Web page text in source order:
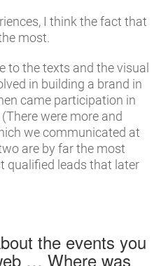
I think the fact that
most.
to the texts and the visual
in building a brand in
came participation in
were more and
we communicated at
are by far the most
qualified leads that later
the events you
… Where was